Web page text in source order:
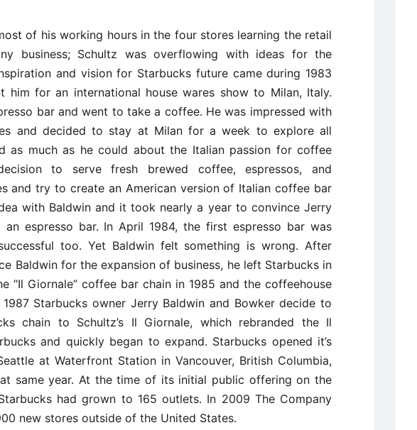
of his working hours in the four stores learning the retail
business; Schultz was overflowing with ideas for the
and vision for Starbucks future came during 1983
him for an international house wares show to Milan, Italy.
bar and went to take a coffee. He was impressed with
and decided to stay at Milan for a week to explore all
as much as he could about the Italian passion for coffee
to serve fresh brewed coffee, espressos, and
and try to create an American version of Italian coffee bar
with Baldwin and it took nearly a year to convince Jerry
espresso bar. In April 1984, the first espresso bar was
too. Yet Baldwin felt something is wrong. After
Baldwin for the expansion of business, he left Starbucks in
“Il Giornale” coffee bar chain in 1985 and the coffeehouse
Starbucks owner Jerry Baldwin and Bowker decide to
chain to Schultz’s Il Giornale, which rebranded the Il
and quickly began to expand. Starbucks opened it’s
at Waterfront Station in Vancouver, British Columbia,
same year. At the time of its initial public offering on the
had grown to 165 outlets. In 2009 The Company
new stores outside of the United States.